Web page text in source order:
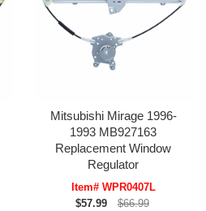
Mitsubishi Mirage 1996-
1993 MB927163
Replacement Window
Regulator
Item# WPR0407L
$57.99
$66.99